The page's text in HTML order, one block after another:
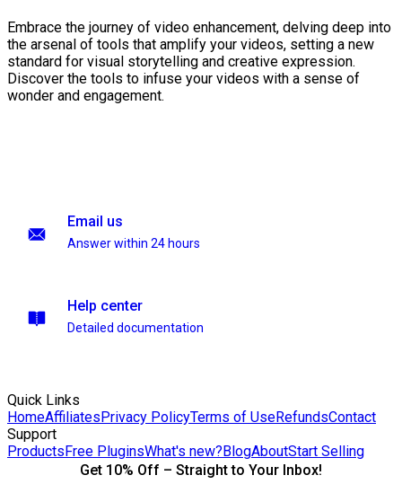
Embrace the journey of video enhancement, delving deep into
the arsenal of tools that amplify your videos, setting a new
standard for visual storytelling and creative expression.
Discover the tools to infuse your videos with a sense of
wonder and engagement.
Email us
Answer within 24 hours
Help center
Detailed documentation
Quick Links
HomeAffiliatesPrivacy PolicyTerms of UseRefundsContact
Support
ProductsFree PluginsWhat's new?BlogAboutStart Selling
Get 10% Off – Straight to Your Inbox!